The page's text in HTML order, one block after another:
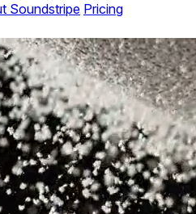
Soundstripe Pricing